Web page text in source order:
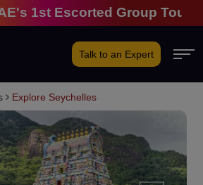
1st Escorted Group Tour
Talk to an Expert
Explore Seychelles